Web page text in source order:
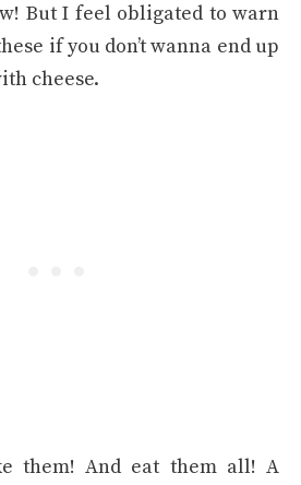
But I feel obligated to warn
if you don’t wanna end up
cheese.
them! And eat them all! A